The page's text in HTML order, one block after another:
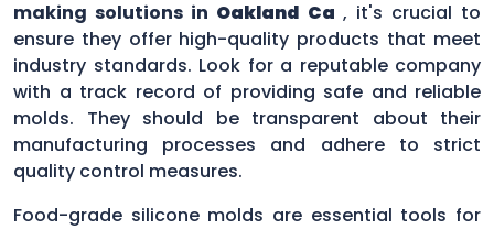
making solutions in Oakland Ca , it's crucial to
ensure they offer high-quality products that meet
industry standards. Look for a reputable company
with a track record of providing safe and reliable
molds. They should be transparent about their
manufacturing processes and adhere to strict
quality control measures.
Food-grade silicone molds are essential tools for